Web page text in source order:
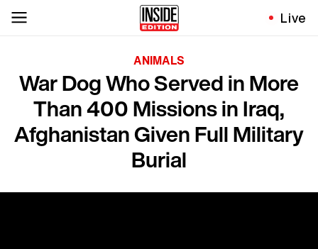
Live
ANIMALS
War Dog Who Served in More
Than 400 Missions in Iraq,
Afghanistan Given Full Military
Burial